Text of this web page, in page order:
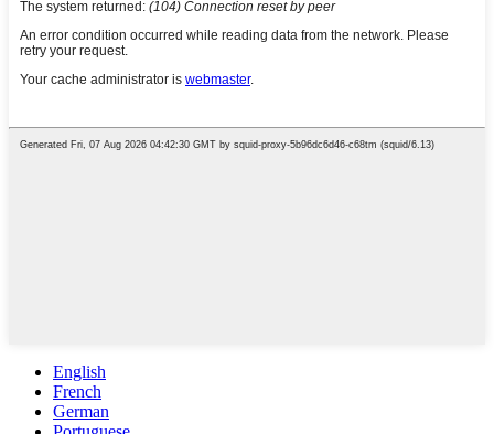
English
French
German